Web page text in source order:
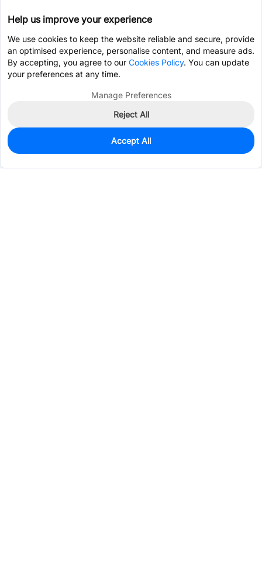
167
$0.4219
Help us improve your experience
We use cookies to keep the website reliable and secure, provide
an optimised experience, personalise content, and measure ads.
By accepting, you agree to our Cookies Policy. You can update
your preferences at any time.
Manage Preferences
Reject All
Accept All